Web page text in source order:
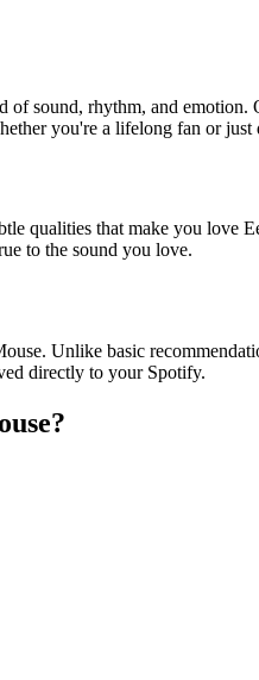
of sound, rhythm, and
you're a lifelong fan or
qualities that make you love
to the sound you love.
Unlike basic
directly to your Spotify.
?